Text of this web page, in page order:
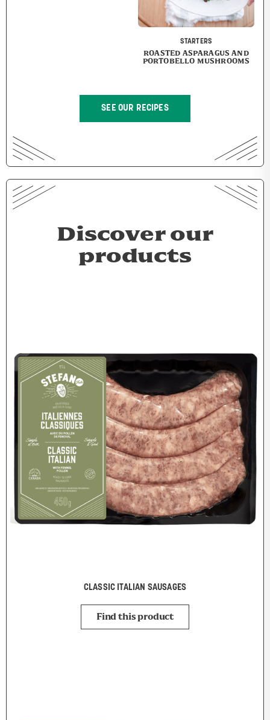
STARTERS
ROASTED ASPARAGUS AND
PORTOBELLO MUSHROOMS
SEE OUR RECIPES
Discover our
products
CLASSIC ITALIAN SAUSAGES
Find this product